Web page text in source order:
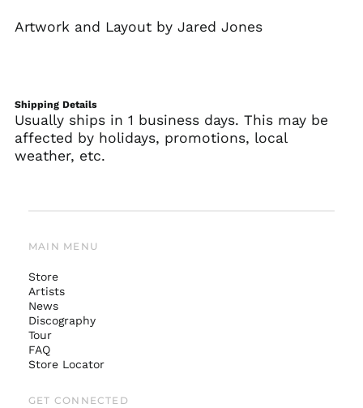
Artwork and Layout by Jared Jones
Shipping Details
Usually ships in 1 business days. This may be
affected by holidays, promotions, local
weather, etc.
MAIN MENU
Store
Artists
News
Discography
Tour
FAQ
Store Locator
GET CONNECTED
Australia (AUD $)
Austria (EUR €)
Belgium (EUR €)
Czechia (CZK Kč)